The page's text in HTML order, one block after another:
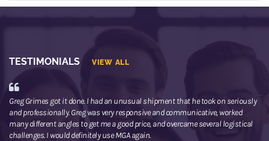
TESTIMONIALS VIEW ALL
Greg Grimes got it done. I had an unusual shipment that he took on seriously
and professionally. Greg was very responsive and communicative, worked
many different angles to get me a good price, and overcame several logistical
challenges. I would definitely use MGA again.